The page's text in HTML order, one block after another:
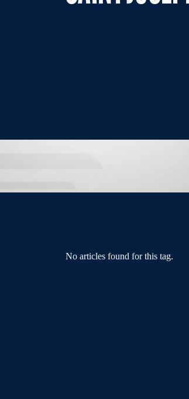
No articles found for this tag.